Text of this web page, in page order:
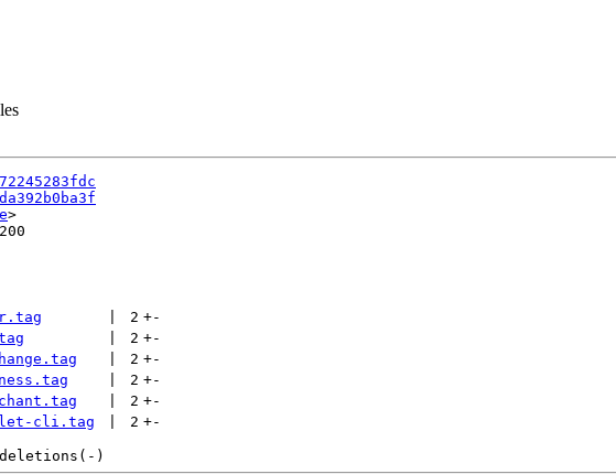
2 +-
2 +-
2 +-
2 +-
2 +-
cli.tag 2 +-